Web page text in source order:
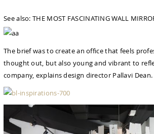
See also: THE MOST FASCINATING WALL
The brief was to create an office that feels
thought out, but also young and vibrant to
company, explains design director Pallavi Dean.